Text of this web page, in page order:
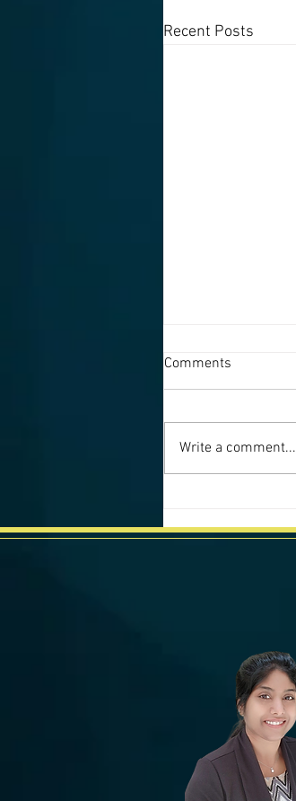
Recent Posts
Comments
Write a comment...